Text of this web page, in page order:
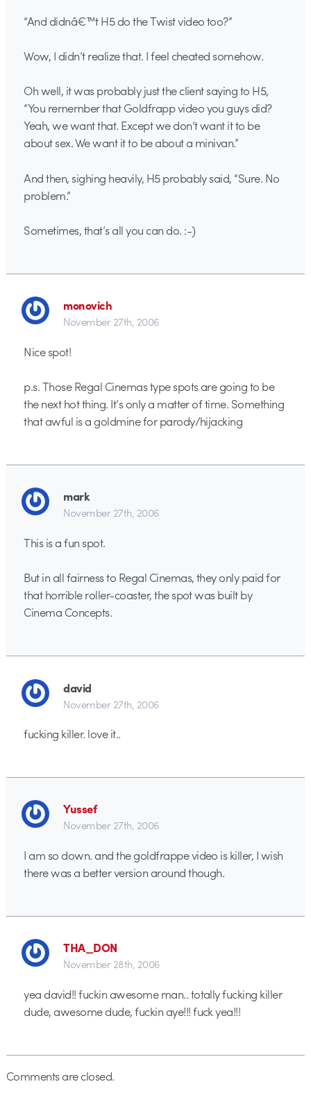
“And didnâ€™t H5 do the Twist video too?”
Wow, I didn’t realize that. I feel cheated somehow.
Oh well, it was probably just the client saying to H5,
“You remember that Goldfrapp video you guys did?
Yeah, we want that. Except we don’t want it to be
about sex. We want it to be about a minivan.”
And then, sighing heavily, H5 probably said, “Sure. No
problem.”
Sometimes, that’s all you can do. :-)
monovich
November 27th, 2006
Nice spot!
p.s. Those Regal Cinemas type spots are going to be
the next hot thing. It’s only a matter of time. Something
that awful is a goldmine for parody/hijacking
mark
November 27th, 2006
This is a fun spot.
But in all fairness to Regal Cinemas, they only paid for
that horrible roller-coaster, the spot was built by
Cinema Concepts.
david
November 27th, 2006
fucking killer. love it..
Yussef
November 27th, 2006
I am so down. and the goldfrappe video is killer, I wish
there was a better version around though.
THA_DON
November 28th, 2006
yea david!! fuckin awesome man.. totally fucking killer
dude, awesome dude, fuckin aye!!! fuck yea!!!
Comments are closed.